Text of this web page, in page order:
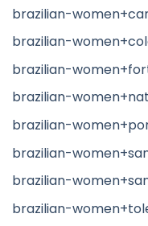
brazilian-
brazilian-
brazilian-
brazilian-
brazilian-
brazilian-
brazilian-
brazilian-